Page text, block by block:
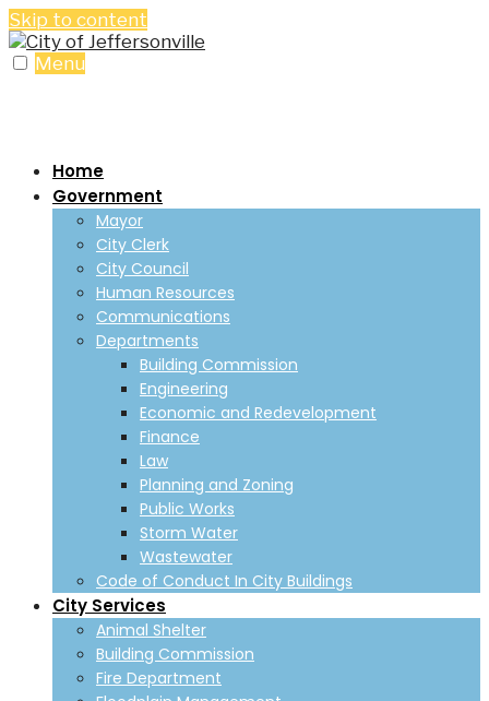
Skip to content
Menu
Home
Government
Mayor
City Clerk
City Council
Human Resources
Communications
Departments
Building Commission
Engineering
Economic and Redevelopment
Finance
Law
Planning and Zoning
Public Works
Storm Water
Wastewater
Code of Conduct In City Buildings
City Services
Animal Shelter
Building Commission
Fire Department